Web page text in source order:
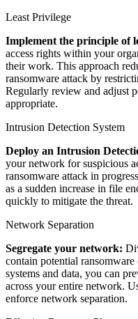
Least Privilege
Implement the principle of
access rights within your
their work. This approach
ransomware attack by
Regularly review and adjust
appropriate.
Intrusion Detection System
Deploy an Intrusion
your network for suspicious
ransomware attack in
as a sudden increase in file
quickly to mitigate the threat.
Network Separation
Segregate your network:
contain potential
systems and data, you can
across your entire network.
enforce network separation.